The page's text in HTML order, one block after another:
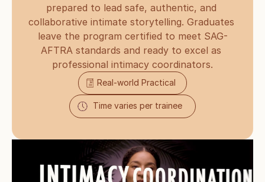
prepared to lead safe, authentic, and
collaborative intimate storytelling. Graduates
leave the program certified to meet SAG-
AFTRA standards and ready to excel as
professional intimacy coordinators.
Real-world Practical
Time varies per trainee